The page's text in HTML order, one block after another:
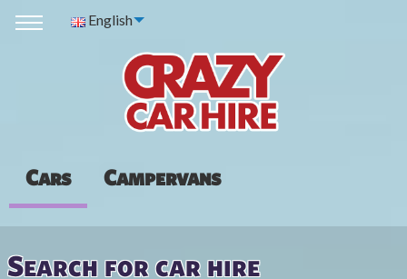
English
Cars Campervans
Search for car hire